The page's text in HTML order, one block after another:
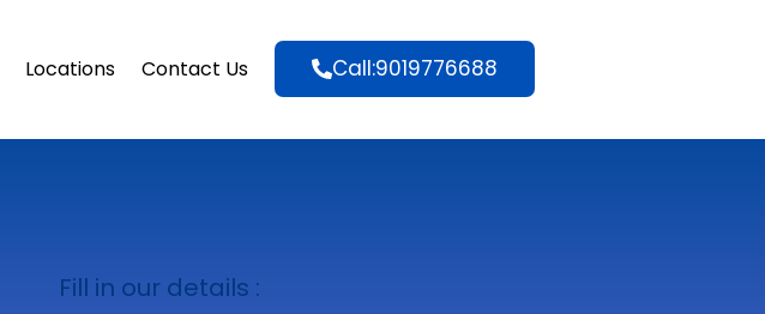
Locations Contact Us Call:9019776688
Fill in our details :